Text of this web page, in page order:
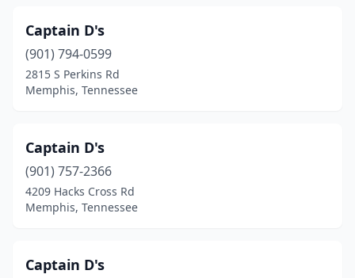
Captain D's
(901) 794-0599
2815 S Perkins Rd
Memphis, Tennessee
Captain D's
(901) 757-2366
4209 Hacks Cross Rd
Memphis, Tennessee
Captain D's